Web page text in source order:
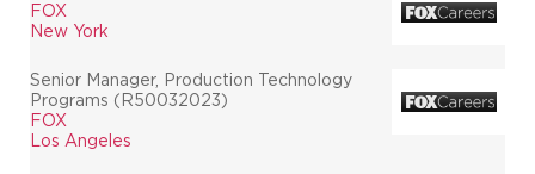
FOX
New York
Senior Manager, Production Technology
Programs (R50032023)
FOX
Los Angeles